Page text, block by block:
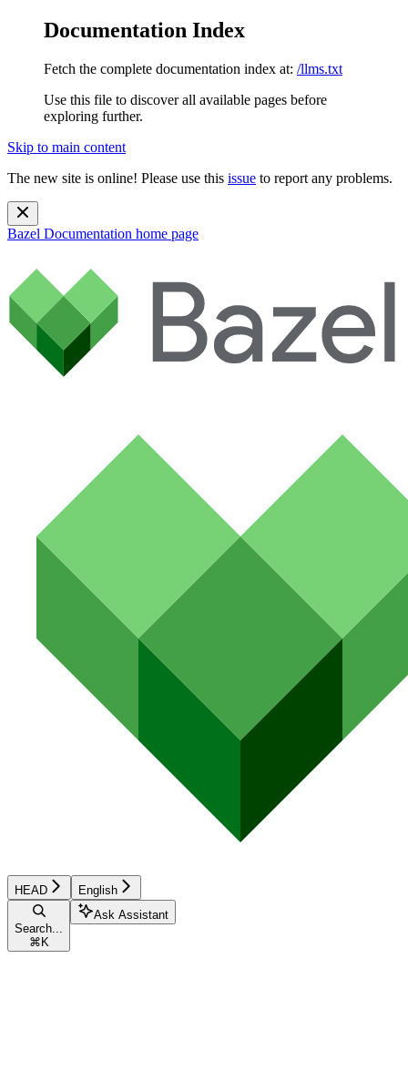
Documentation Index
Fetch the complete documentation index at: /llms.txt
Use this file to discover all available pages before
exploring further.
Skip to main content
The new site is online! Please use this issue to report any problems.
Bazel Documentation home page
HEAD English
Search...
⌘ K
Ask Assistant